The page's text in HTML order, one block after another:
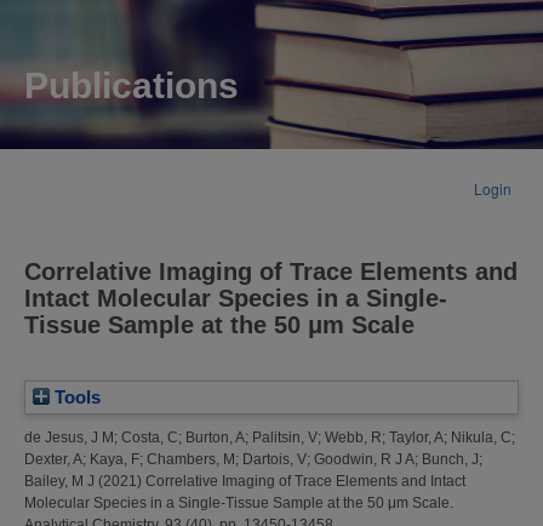
Publications
Login
Correlative Imaging of Trace Elements and
Intact Molecular Species in a Single-
Tissue Sample at the 50 μm Scale
Tools
de Jesus, J M; Costa, C; Burton, A; Palitsin, V; Webb, R; Taylor, A; Nikula, C;
Dexter, A; Kaya, F; Chambers, M; Dartois, V; Goodwin, R J A; Bunch, J;
Bailey, M J (2021) Correlative Imaging of Trace Elements and Intact
Molecular Species in a Single-Tissue Sample at the 50 μm Scale.